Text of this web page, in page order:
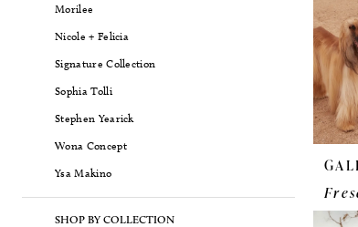
Morilee
Nicole + Felicia
Signature Collection
Sophia Tolli
Stephen Yearick
Wona Concept
Ysa Makino
SHOP BY COLLECTION